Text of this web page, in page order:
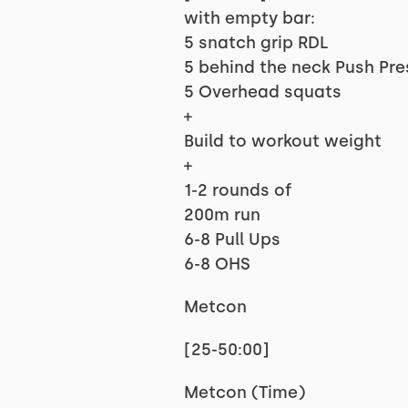
with empty bar:
5 snatch grip RDL
5 behind the neck Push
5 Overhead squats
+
Build to workout weight
+
1-2 rounds of
200m run
6-8 Pull Ups
6-8 OHS
Metcon
[25-50:00]
Metcon (Time)